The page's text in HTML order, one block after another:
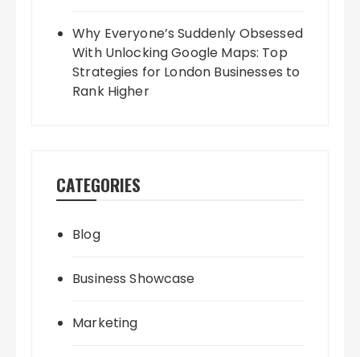
Why Everyone’s Suddenly Obsessed
With Unlocking Google Maps: Top
Strategies for London Businesses to
Rank Higher
CATEGORIES
Blog
Business Showcase
Marketing